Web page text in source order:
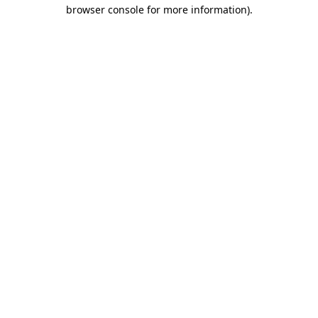
browser console for more information).